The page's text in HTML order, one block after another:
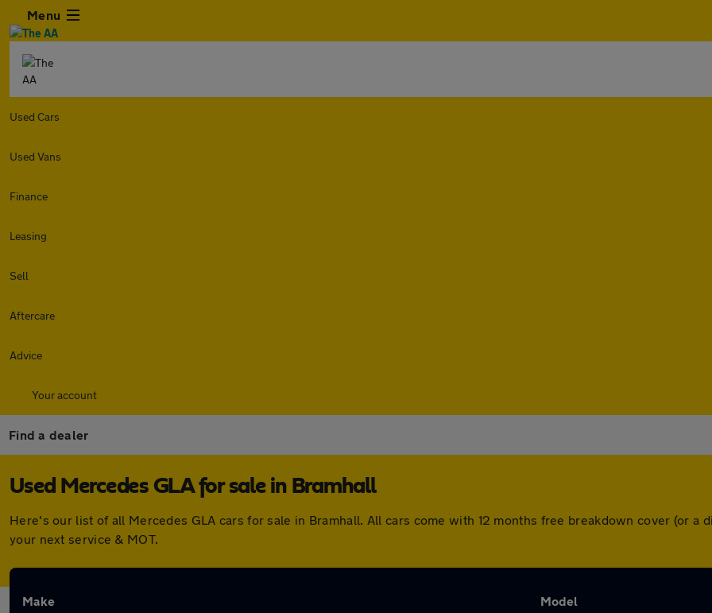
Menu
Used Cars
Used Vans
Finance
Leasing
Sell
Aftercare
Advice
Your account
Find a dealer
Used Mercedes GLA for sale in Bramhall
Here's our list of all Mercedes GLA cars for sale in Bramhall. All cars come with 12 months free breakdown cover (or a
your next service & MOT.
Make Model